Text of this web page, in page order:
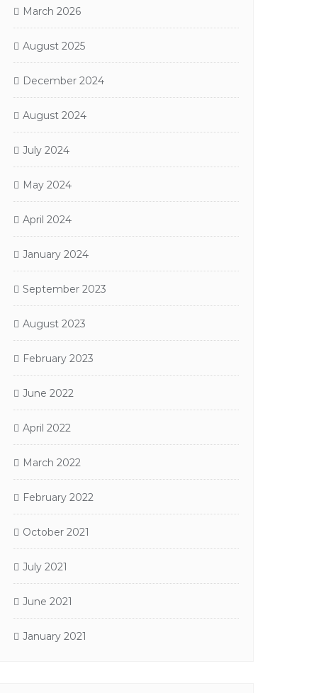
March 2026
August 2025
December 2024
August 2024
July 2024
May 2024
April 2024
January 2024
September 2023
August 2023
February 2023
June 2022
April 2022
March 2022
February 2022
October 2021
July 2021
June 2021
January 2021